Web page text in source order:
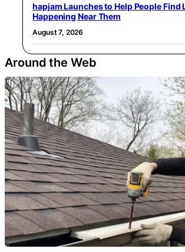
hapjam Launches to Help People Find
Happening Near Them
August 7, 2026
Around the Web